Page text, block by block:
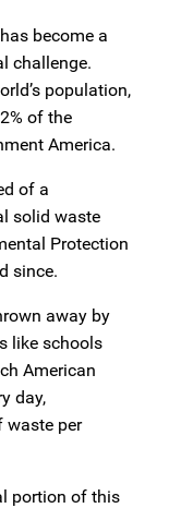
become a
challenge.
population,
of the
America.
of a
solid waste
Protection
since.
away by
like schools
American
day,
waste per
portion of this